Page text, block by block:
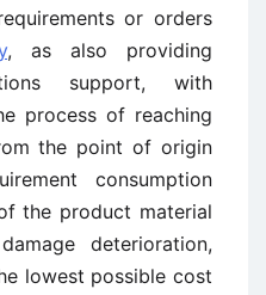
or orders
, as also providing
support, with
process of reaching
the point of origin
consumption
the product material
deterioration,
lowest possible cost